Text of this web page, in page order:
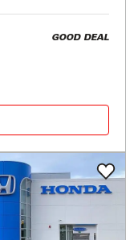
GOOD DEAL